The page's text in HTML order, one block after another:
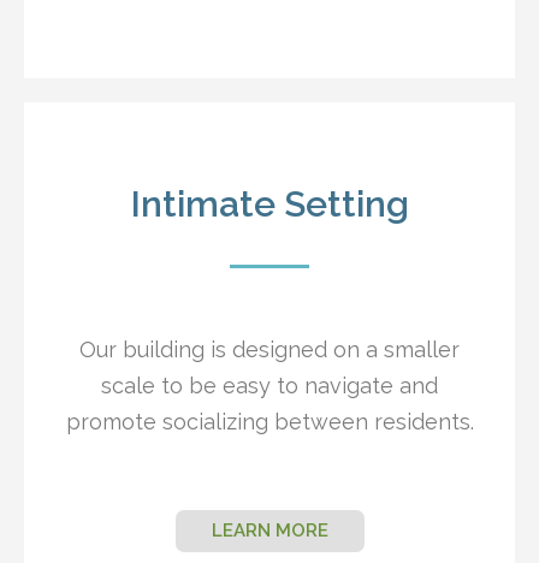
Intimate Setting
Our building is designed on a smaller
scale to be easy to navigate and
promote socializing between residents.
LEARN MORE